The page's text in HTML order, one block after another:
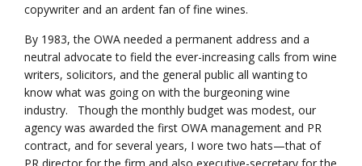
copywriter and an ardent fan of fine wines.
By 1983, the OWA needed a permanent address and a
neutral advocate to field the ever-increasing calls from wine
writers, solicitors, and the general public all wanting to
know what was going on with the burgeoning wine
industry. Though the monthly budget was modest, our
agency was awarded the first OWA management and PR
contract, and for several years, I wore two hats—that of
PR director for the firm and also executive-secretary for the